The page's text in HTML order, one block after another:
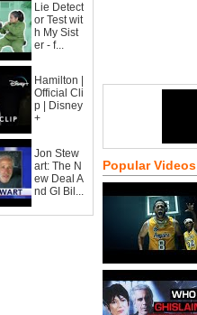
Lie Detect
or Test wit
h My Sist
er - f...
Hamilton |
Official Cli
p | Disney
+
Jon Stew
art: The N
ew Deal A
nd GI Bil...
Popular Videos